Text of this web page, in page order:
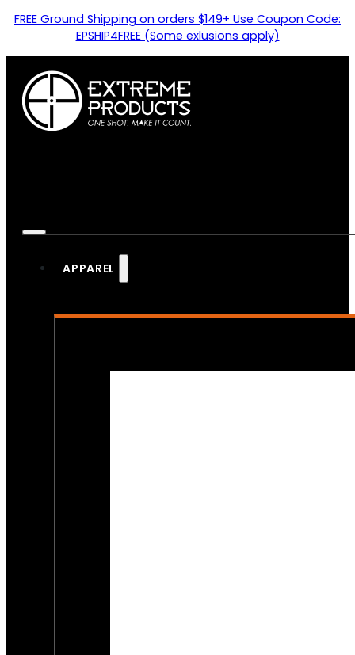
FREE Ground Shipping on orders $149+ Use Coupon Code:
EPSHIP4FREE (Some exlusions apply)
APPAREL